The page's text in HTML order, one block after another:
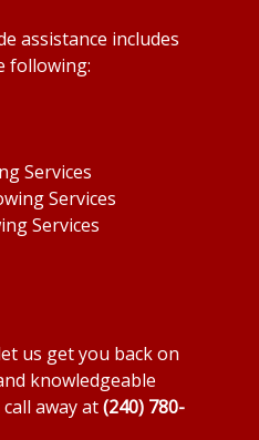
assistance includes
following:
Services
Services
Services
us get you back on
knowledgeable
away at(240) 780-